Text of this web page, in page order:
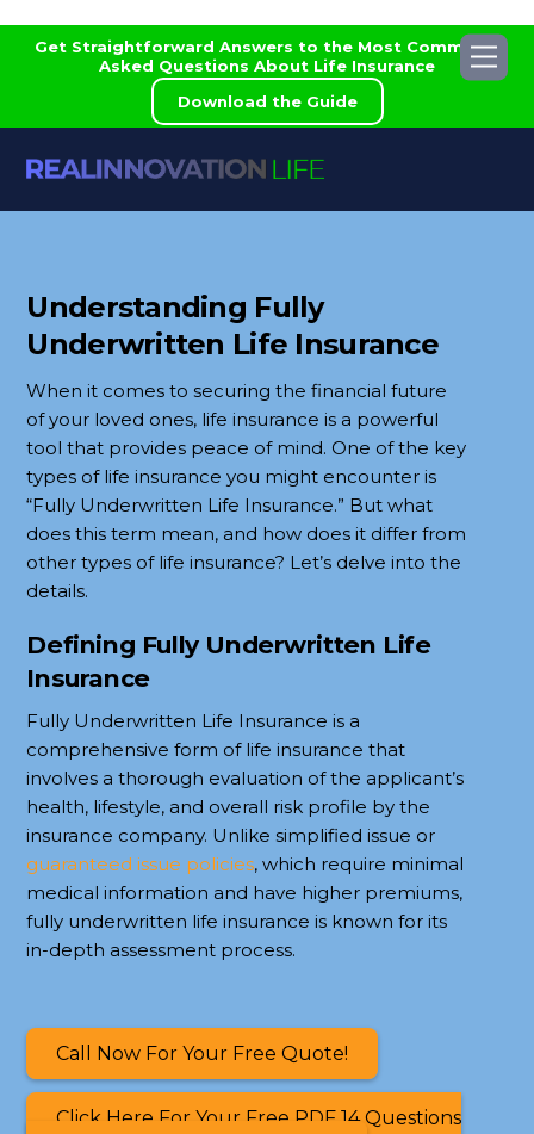
SkipGet Straightforward Answers to the Most Commonly
Asked Questions About Life Insurance
Download the Guide
Understanding Fully
Underwritten Life Insurance
When it comes to securing the financial future
of your loved ones, life insurance is a powerful
tool that provides peace of mind. One of the key
types of life insurance you might encounter is
“Fully Underwritten Life Insurance.” But what
does this term mean, and how does it differ from
other types of life insurance? Let’s delve into the
details.
Defining Fully Underwritten Life
Insurance
Fully Underwritten Life Insurance is a
comprehensive form of life insurance that
involves a thorough evaluation of the applicant’s
health, lifestyle, and overall risk profile by the
insurance company. Unlike simplified issue or
guaranteed issue policies, which require minimal
medical information and have higher premiums,
fully underwritten life insurance is known for its
in-depth assessment process.
Call Now For Your Free Quote!
Click Here For Your Free PDF 14 Questions